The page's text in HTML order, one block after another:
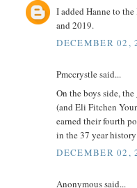
I added Hanne to
and 2019.
DECEMBER 02,
Pmccrystle said...
On the boys side,
(and Eli Fitchen
earned their fourth
in the 37 year
DECEMBER 02,
Anonymous said...